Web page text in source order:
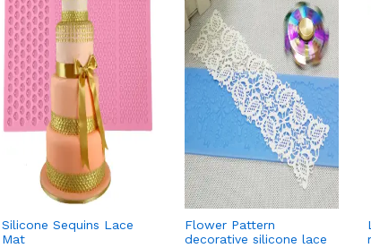
Silicone Sequins Lace
Mat
Flower Pattern
decorative silicone lace